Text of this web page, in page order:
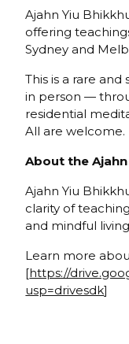
Ajahn Yiu
offering
Sydney and
This is a rare
in person —
residential
All are welcome.
About the
Ajahn Yiu
clarity of
and mindful
Learn more
[https://
usp=drivesdk]